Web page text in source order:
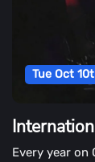
Tue Oct
Every year on